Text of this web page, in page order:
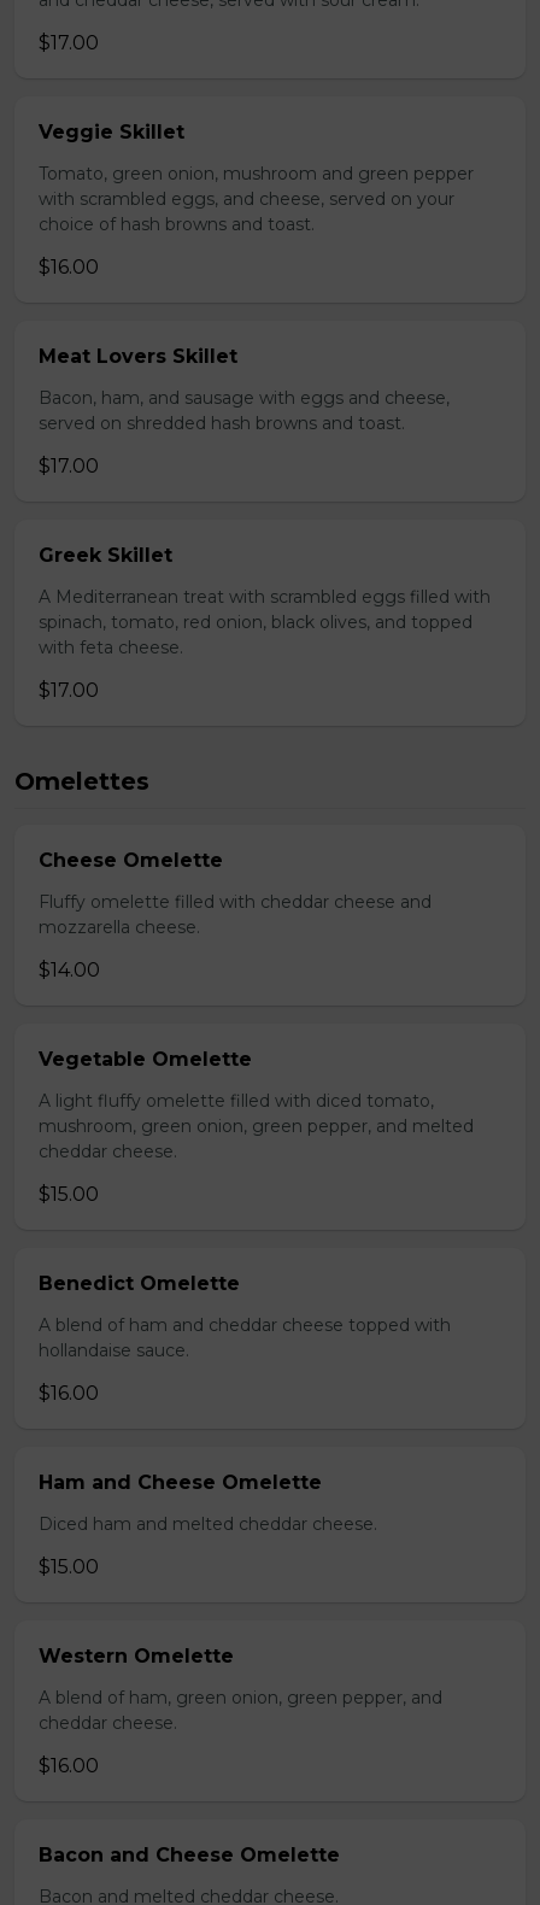
$17.00
Veggie Skillet
Tomato, green onion, mushroom and green pepper
with scrambled eggs, and cheese, served on your
choice of hash browns and toast.
$16.00
Meat Lovers Skillet
Bacon, ham, and sausage with eggs and cheese,
served on shredded hash browns and toast.
$17.00
Greek Skillet
A Mediterranean treat with scrambled eggs filled with
spinach, tomato, red onion, black olives, and topped
with feta cheese.
$17.00
Omelettes
Cheese Omelette
Fluffy omelette filled with cheddar cheese and
mozzarella cheese.
$14.00
Vegetable Omelette
A light fluffy omelette filled with diced tomato,
mushroom, green onion, green pepper, and melted
cheddar cheese.
$15.00
Benedict Omelette
A blend of ham and cheddar cheese topped with
hollandaise sauce.
$16.00
Ham and Cheese Omelette
Diced ham and melted cheddar cheese.
$15.00
Western Omelette
A blend of ham, green onion, green pepper, and
cheddar cheese.
$16.00
Bacon and Cheese Omelette
Bacon and melted cheddar cheese.